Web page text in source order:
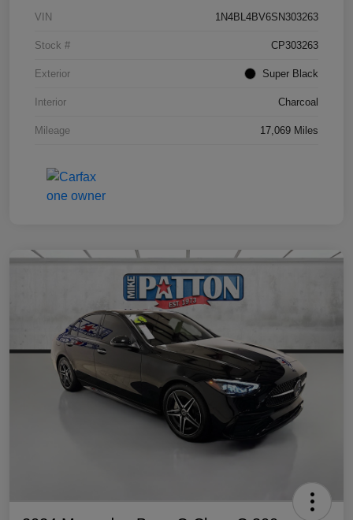
VIN 1N4BL4BV6SN303263
Stock # CP303263
Exterior Super Black
Interior Charcoal
Mileage 17,069 Miles